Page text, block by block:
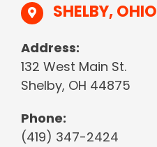
SHELBY, OHIO
Address:
132 West Main St.
Shelby, OH 44875
Phone:
(419) 347-2424